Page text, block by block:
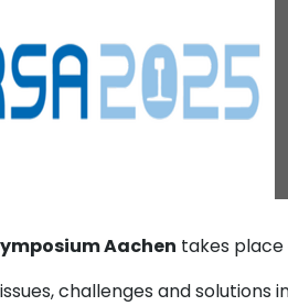
Aachen takes
challenges and